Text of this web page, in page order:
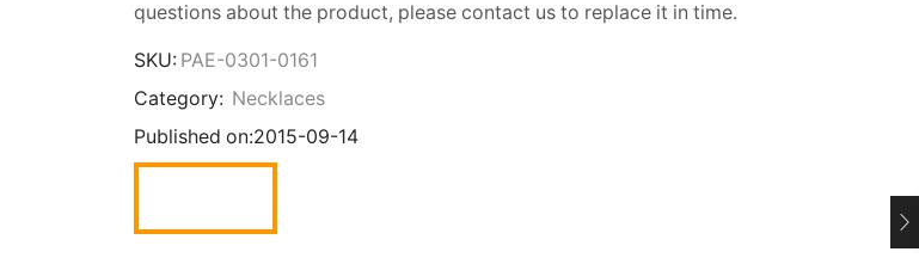
questions about the product, please contact us to replace it in time.
SKU: PAE-0301-0161
Category: Necklaces
Published on:2015-09-14